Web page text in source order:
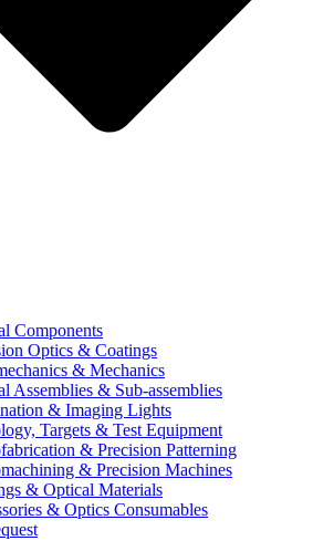
Components
Optics & Coatings
& Mechanics
Assemblies & Sub-assemblies
& Imaging Lights
Targets & Test Equipment
& Precision Patterning
& Precision Machines
& Optical Materials
& Optics Consumables